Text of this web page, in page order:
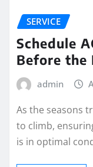
SERVICE
Schedule
Before the
admin
As the seasons
to climb,
is in optimal